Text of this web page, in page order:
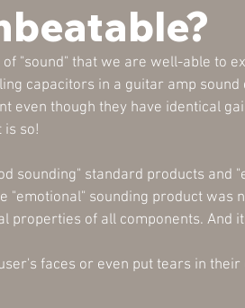
"sound" that we are well-able to
capacitors in a guitar amp
even though they have identical
is so!
sounding" standard products and
sounding product was
of all components. And
faces or even put tears in